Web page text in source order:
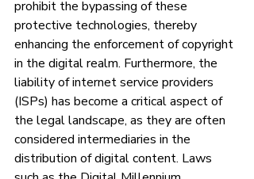
prohibit the bypassing of these
protective technologies, thereby
enhancing the enforcement of copyright
in the digital realm. Furthermore, the
liability of internet service providers
(ISPs) has become a critical aspect of
the legal landscape, as they are often
considered intermediaries in the
distribution of digital content. Laws